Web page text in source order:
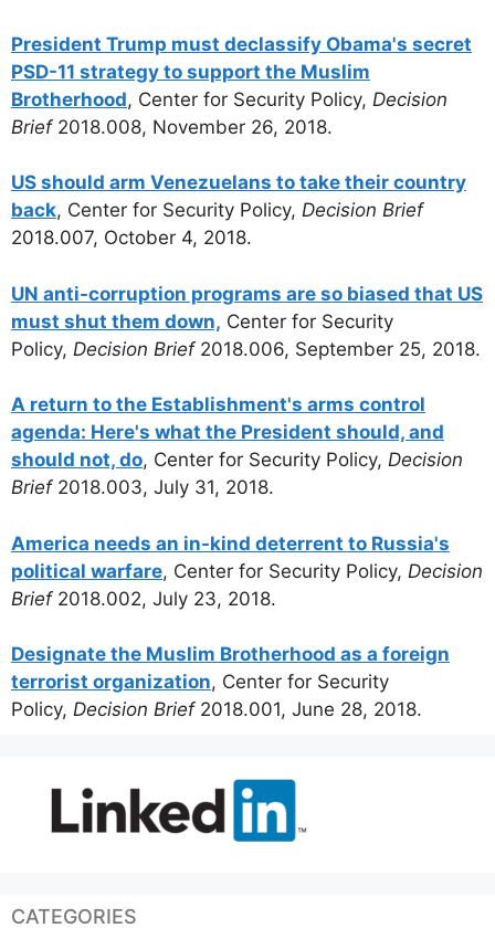
President Trump must declassify Obama's secret
PSD-11 strategy to support the Muslim
Brotherhood, Center for Security Policy, Decision
Brief2018.008, November 26, 2018.
US should arm Venezuelans to take their country
back, Center for Security Policy, Decision Brief
2018.007, October 4, 2018.
UN anti-corruption programs are so biased that US
must shut them down, Center for Security
Policy, Decision Brief2018.006, September 25, 2018.
A return to the Establishment's arms control
agenda: Here's what the President should, and
should not, do, Center for Security Policy, Decision
Brief2018.003, July 31, 2018.
America needs an in-kind deterrent to Russia's
political warfare, Center for Security Policy, Decision
Brief 2018.002, July 23, 2018.
Designate the Muslim Brotherhood as a foreign
terrorist organization, Center for Security
Policy, Decision Brief2018.001, June 28, 2018.
CATEGORIES